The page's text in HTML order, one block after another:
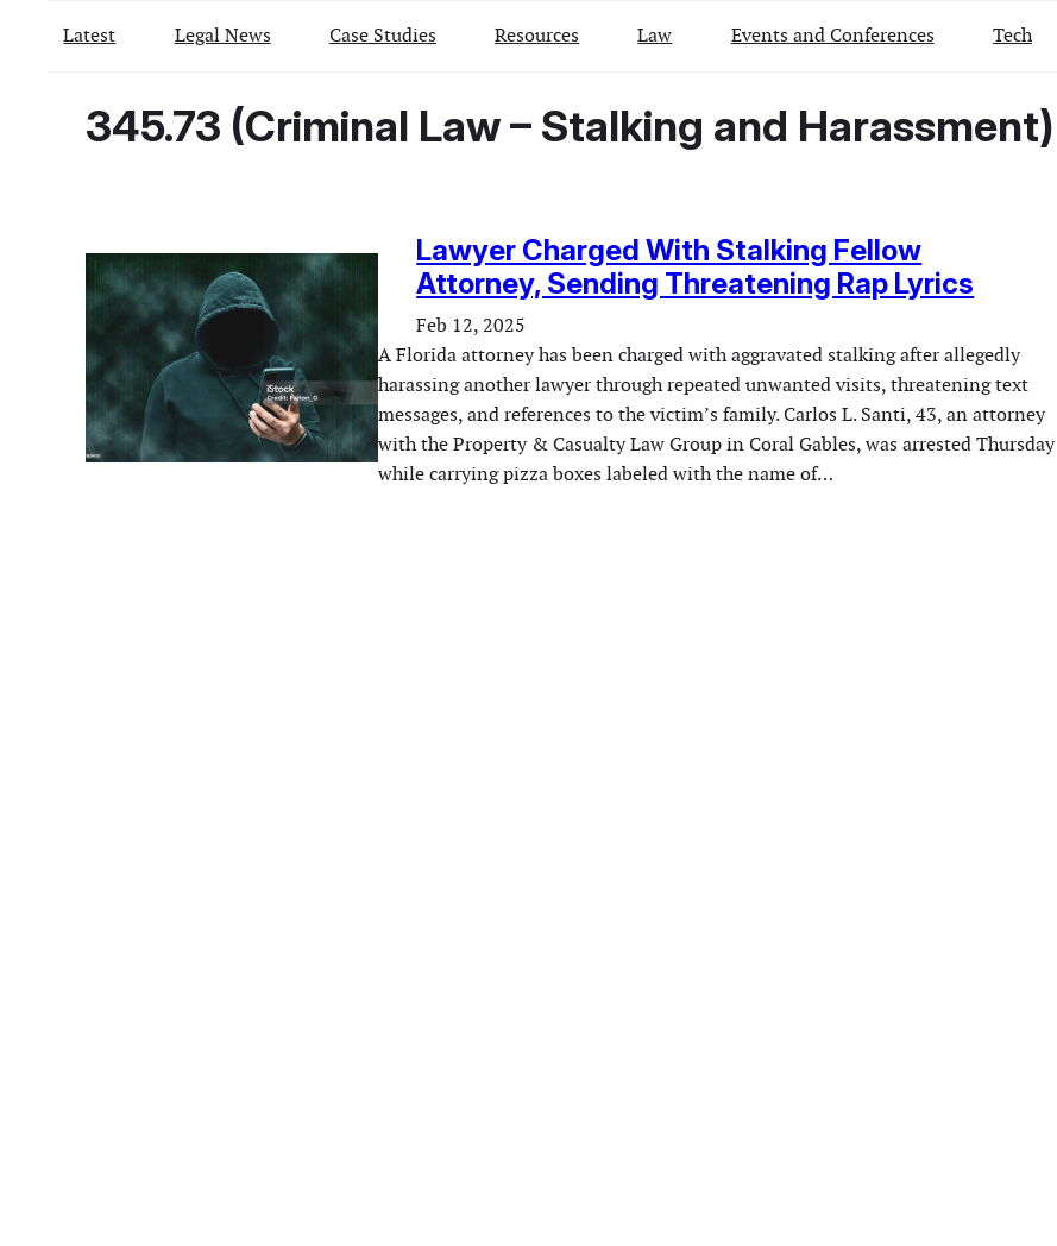
Latest Legal News Case Studies Resources Law Events and Conferences Tech
345.73 (Criminal Law – Stalking and Harassment)
Lawyer Charged With Stalking Fellow
Attorney, Sending Threatening Rap Lyrics
Feb 12, 2025
A Florida attorney has been charged with aggravated stalking after allegedly
harassing another lawyer through repeated unwanted visits, threatening text
messages, and references to the victim’s family. Carlos L. Santi, 43, an attorney
with the Property & Casualty Law Group in Coral Gables, was arrested Thursday
while carrying pizza boxes labeled with the name of…